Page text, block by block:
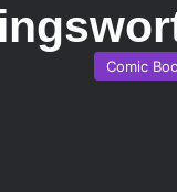
Comic